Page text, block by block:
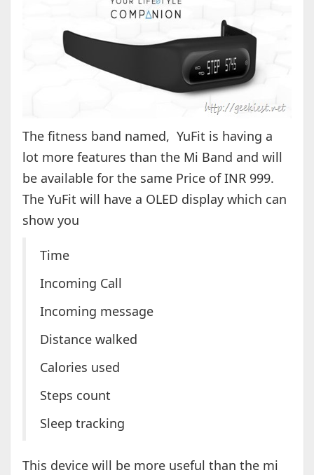
The fitness band named, YuFit is having a
lot more features than the Mi Band and will
be available for the same Price of INR 999.
The YuFit will have a OLED display which can
show you
Time
Incoming Call
Incoming message
Distance walked
Calories used
Steps count
Sleep tracking
This device will be more useful than the mi